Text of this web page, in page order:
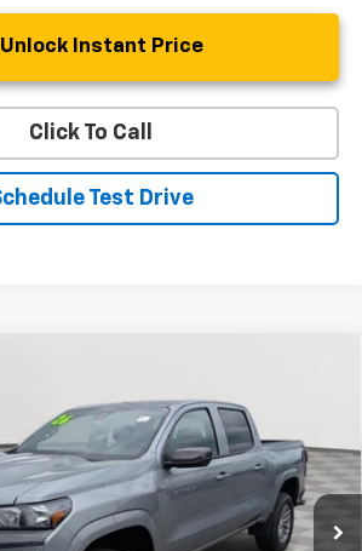
Unlock Instant Price
Click To Call
Test Drive
Drop
Stock: Model:14C43
Ext. Int.
$38,615
LEN STOLER PRICE